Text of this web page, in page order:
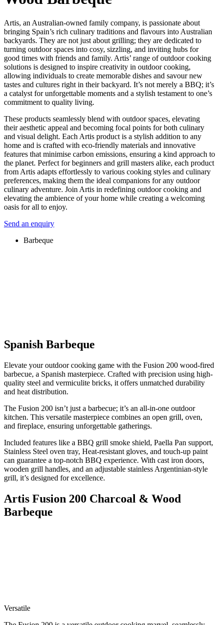
Artis, an Australian-owned family company, is passionate about
bringing Spain’s rich culinary traditions and flavours into Australian
backyards. They are not just about grilling; they are dedicated to
turning outdoor spaces into cosy, sizzling, and inviting hubs for
good times with friends and family. Artis’ range of outdoor cooking
solutions is designed to inspire creativity in outdoor cooking,
allowing individuals to create memorable dishes and savour new
tastes and cultures right in their backyard. It’s not merely a BBQ; it’s
a catalyst for unforgettable moments and a stylish testament to one’s
commitment to quality living.
These products seamlessly blend with outdoor spaces, elevating
their aesthetic appeal and becoming focal points for both culinary
and visual delight. Each Artis product is a stylish addition to any
home and is crafted with eco-friendly materials and innovative
features that minimise carbon emissions, ensuring a kind approach to
the planet. Perfect for beginners and grill masters alike, each product
from Artis adapts effortlessly to various cooking styles and culinary
preferences, making them the ideal companions for any outdoor
culinary adventure. Join Artis in redefining outdoor cooking and
elevating the ambience of your home while creating a welcoming
oasis for all to enjoy.
Send an enquiry
Barbeque
Spanish Barbeque
Elevate your outdoor cooking game with the Fusion 200 wood-fired
barbecue, a Spanish masterpiece. Crafted with precision using high-
quality steel and vermiculite bricks, it offers unmatched durability
and heat distribution.
The Fusion 200 isn’t just a barbecue; it’s an all-in-one outdoor
kitchen. This versatile masterpiece combines an open grill, oven,
and fireplace, ensuring unforgettable gatherings.
Included features like a BBQ grill smoke shield, Paella Pan support,
Stainless Steel oven tray, Heat-resistant gloves, and touch-up paint
can guarantee a top-notch BBQ experience. With cast iron doors,
wooden grill handles, and an adjustable stainless Argentinian-style
grill, it’s designed for excellence.
Artis Fusion 200 Charcoal & Wood
Barbeque
Versatile